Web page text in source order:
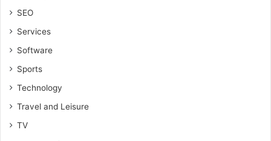
SEO
Services
Software
Sports
Technology
Travel and Leisure
TV